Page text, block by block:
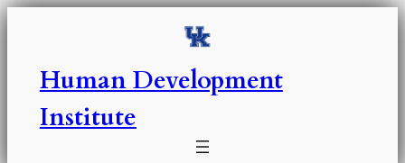
Skip
Human Development
Institute